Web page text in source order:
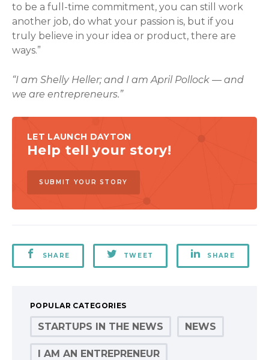
to be a full-time commitment, you can still work
another job, do what your passion is, but if you
truly believe in your idea or product, there are
ways.”
“I am Shelly Heller; and I am April Pollock — and
we are entrepreneurs.”
LET LAUNCH DAYTON
Help tell your story!
SUBMIT YOUR STORY
SHARE TWEET SHARE
POPULAR CATEGORIES
STARTUPS IN THE NEWS NEWS
I AM AN ENTREPRENEUR